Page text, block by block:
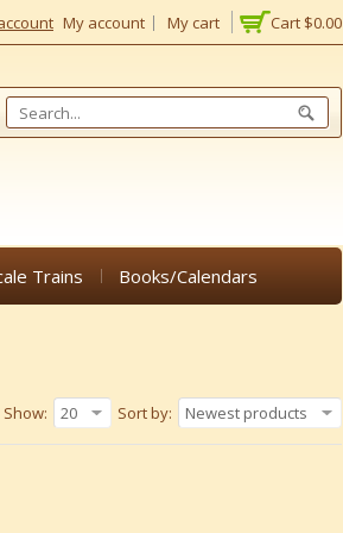
Cart $0.00
My account My cart
Trains Books/Calendars
Sort by: Newest products
Show: 20